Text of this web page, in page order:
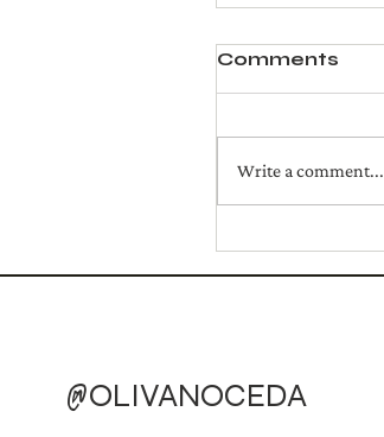
Comments
Write a comment...
@OLIVANOCEDA